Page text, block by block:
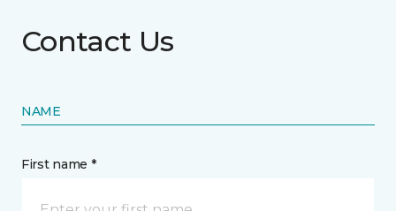
Contact Us
NAME
First name *